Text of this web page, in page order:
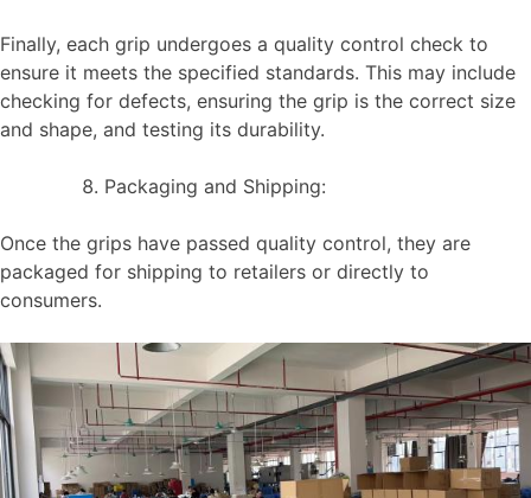
Finally, each grip undergoes a quality control check to
ensure it meets the specified standards. This may include
checking for defects, ensuring the grip is the correct size
and shape, and testing its durability.
Packaging and Shipping:
Once the grips have passed quality control, they are
packaged for shipping to retailers or directly to
consumers.